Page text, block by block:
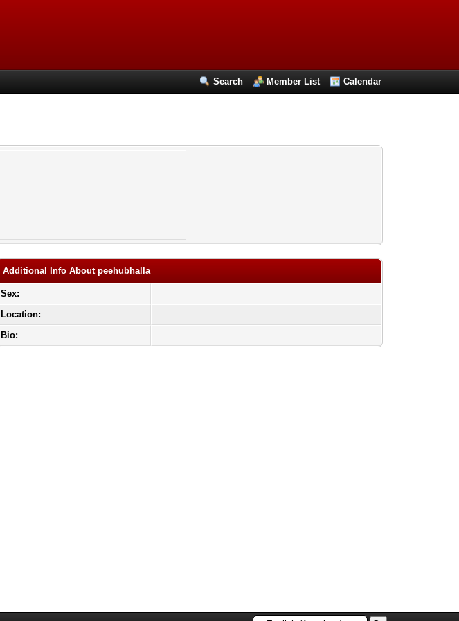
Search Member List Calendar
Additional Info About peehubhalla
Sex:
Location:
Bio: